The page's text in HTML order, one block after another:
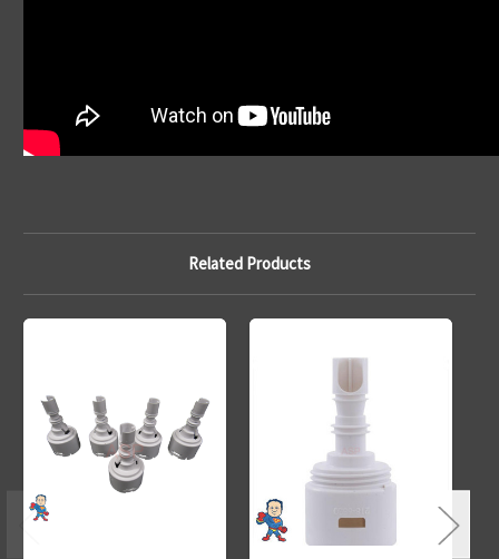
Related Products